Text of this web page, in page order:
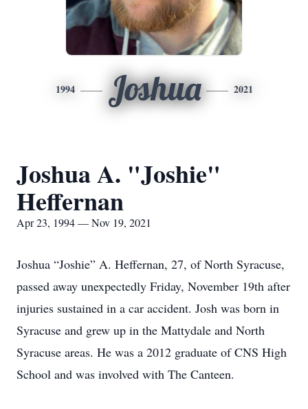
1994 Joshua 2021
Joshua A. "Joshie"
Heffernan
Apr 23, 1994 — Nov 19, 2021
Joshua “Joshie” A. Heffernan, 27, of North Syracuse,
passed away unexpectedly Friday, November 19th after
injuries sustained in a car accident. Josh was born in
Syracuse and grew up in the Mattydale and North
Syracuse areas. He was a 2012 graduate of CNS High
School and was involved with The Canteen.